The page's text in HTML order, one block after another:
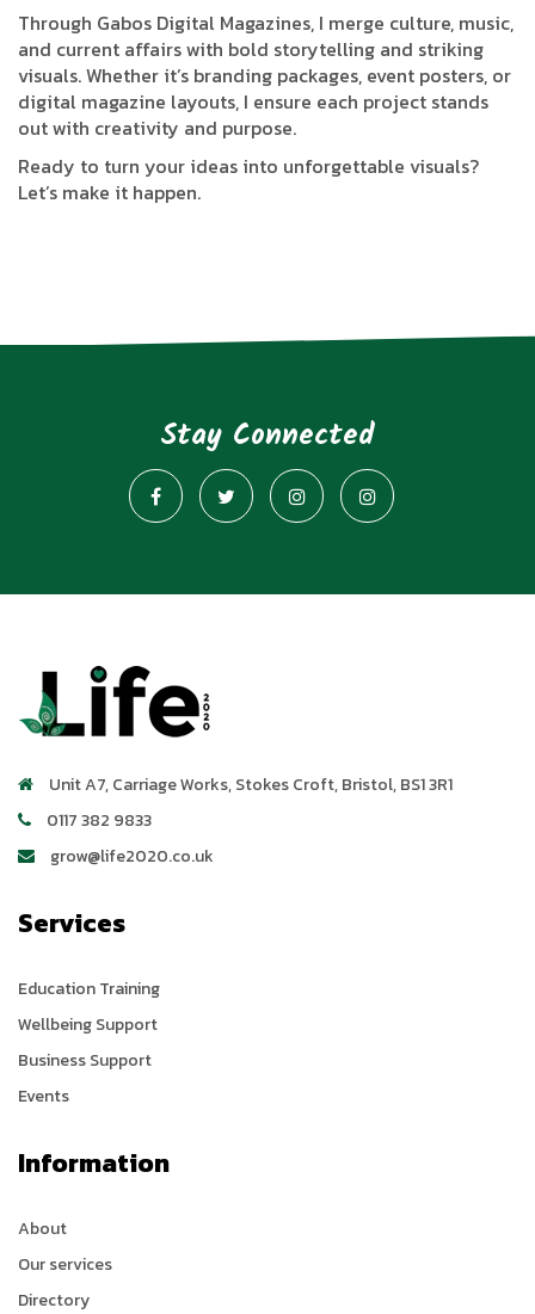
Through Gabos Digital Magazines, I merge culture, music,
and current affairs with bold storytelling and striking
visuals. Whether it’s branding packages, event posters, or
digital magazine layouts, I ensure each project stands
out with creativity and purpose.
Ready to turn your ideas into unforgettable visuals?
Let’s make it happen.
Stay Connected
Unit A7, Carriage Works,Stokes Croft,Bristol,BS1 3R1
0117 382 9833
grow@life2020.co.uk
Services
Education Training
Wellbeing Support
Business Support
Events
Information
About
Our services
Directory